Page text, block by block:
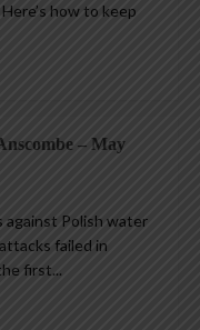
how to keep
– May
against Polish water
failed in
first...